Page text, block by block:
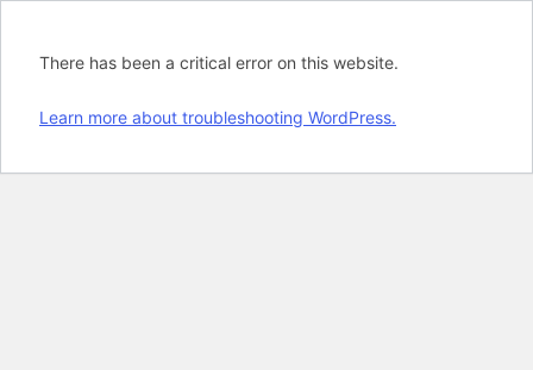
There has been a critical error on this website.
Learn more about troubleshooting WordPress.